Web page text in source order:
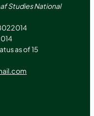
Studies National
as of 15